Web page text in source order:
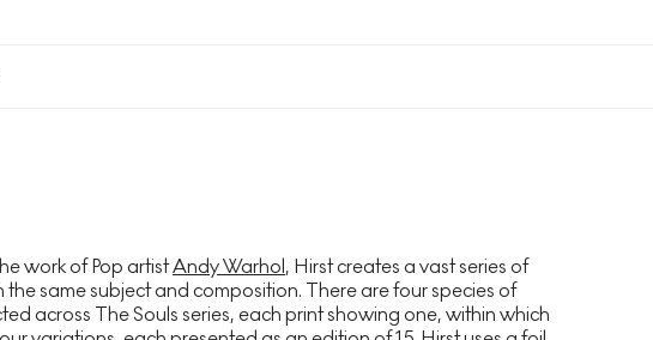
work of Pop artistAndy Warhol, Hirst creates a vast series of
the same subject and composition. There are four species of
across The Souls series, each print showing one, within which